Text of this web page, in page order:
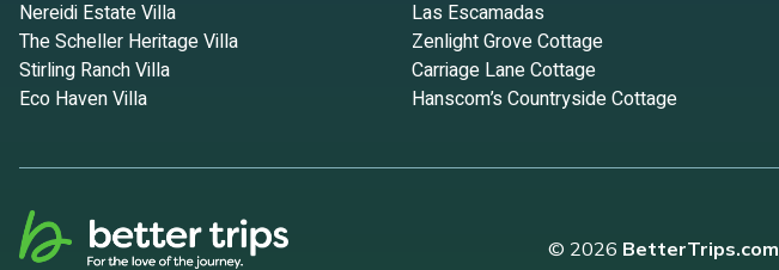
Nereidi Estate Villa
The Scheller Heritage Villa
Stirling Ranch Villa
Eco Haven Villa
Las Escamadas
Zenlight Grove Cottage
Carriage Lane Cottage
Hanscom’s Countryside Cottage
© 2026 BetterTrips.com